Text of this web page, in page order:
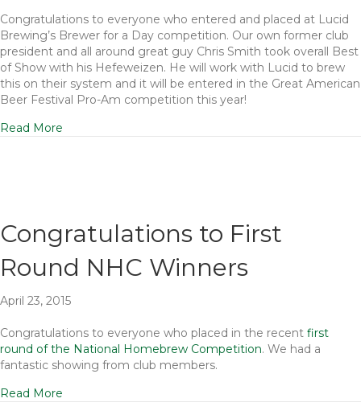
Congratulations to everyone who entered and placed at Lucid
Brewing’s Brewer for a Day competition. Our own former club
president and all around great guy Chris Smith took overall Best
of Show with his Hefeweizen. He will work with Lucid to brew
this on their system and it will be entered in the Great American
Beer Festival Pro-Am competition this year!
Read More
Congratulations to First
Round NHC Winners
April 23, 2015
Congratulations to everyone who placed in the recent first
round of the National Homebrew Competition. We had a
fantastic showing from club members.
Read More